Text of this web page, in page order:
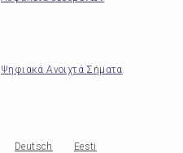
Ψηφιακά Ανοιχτά Σήματα
Deutsch
Eesti